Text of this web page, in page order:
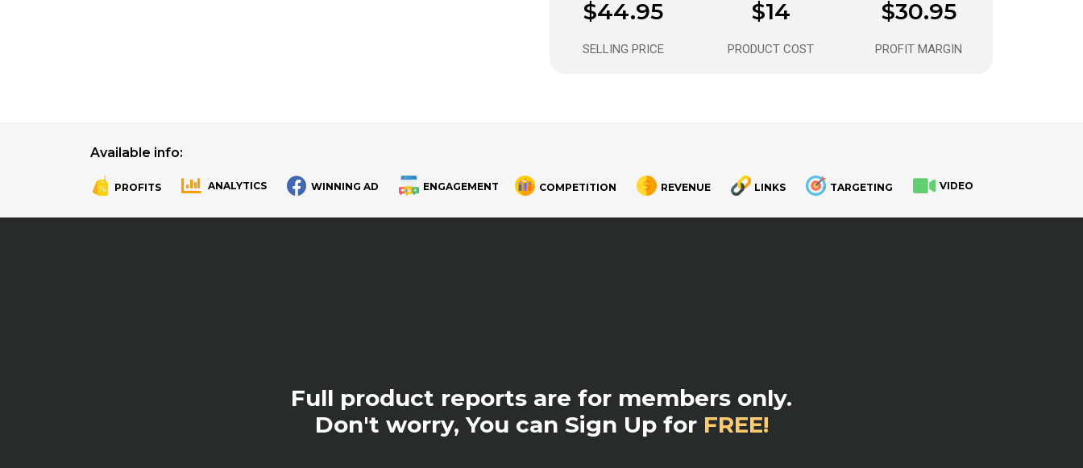
$44.95
SELLING PRICE
$14
PRODUCT COST
$30.95
PROFIT MARGIN
Available info:
PROFITS ANALYTICS WINNING AD ENGAGEMENT COMPETITION REVENUE LINKS TARGETING VIDEO
Full product reports are for members only.
Don't worry, You can Sign Up for FREE!